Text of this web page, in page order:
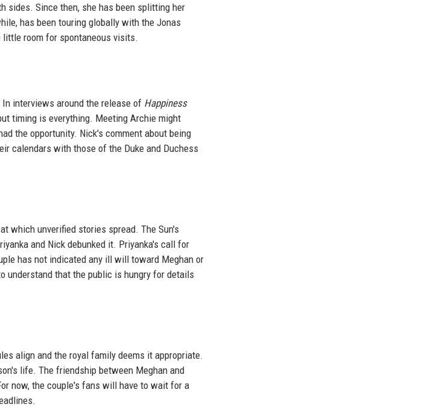
sides. Since then, she has been splitting her
has been touring globally with the Jonas
little room for spontaneous visits.
interviews around the release of Happiness
timing is everything. Meeting Archie might
the opportunity. Nick's comment about being
calendars with those of the Duke and Duchess
which unverified stories spread. The Sun's
and Nick debunked it. Priyanka's call for
has not indicated any ill will toward Meghan or
understand that the public is hungry for details
align and the royal family deems it appropriate.
life. The friendship between Meghan and
now, the couple's fans will have to wait for a